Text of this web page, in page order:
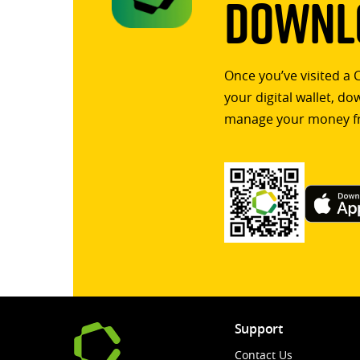
Once you’ve visited
your digital wallet,
manage your money
Support
Contact Us